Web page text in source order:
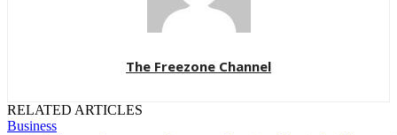
The Freezone Channel
RELATED ARTICLES
Business